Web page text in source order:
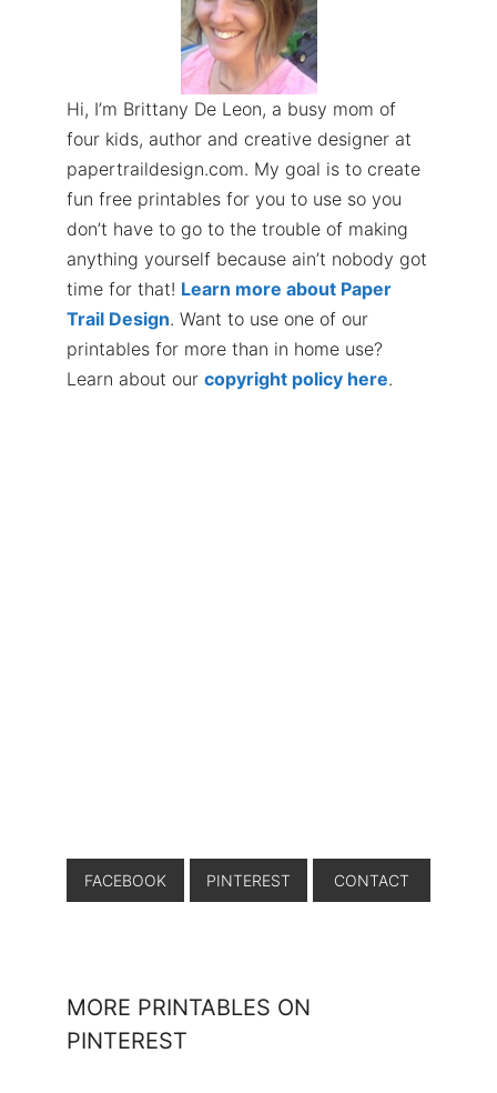
Hi, I’m Brittany De Leon, a busy mom of
four kids, author and creative designer at
papertraildesign.com. My goal is to create
fun free printables for you to use so you
don’t have to go to the trouble of making
anything yourself because ain’t nobody got
time for that! Learn more about Paper
Trail Design. Want to use one of our
printables for more than in home use?
Learn about our copyright policy here.
FACEBOOK PINTEREST CONTACT
MORE PRINTABLES ON
PINTEREST